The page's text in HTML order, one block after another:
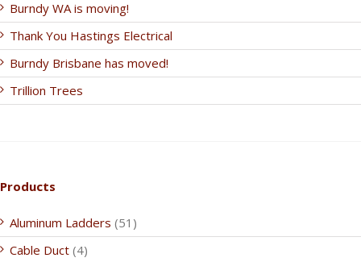
Burndy WA is moving!
Thank You Hastings Electrical
Burndy Brisbane has moved!
Trillion Trees
Products
Aluminum Ladders (51)
Cable Duct (4)